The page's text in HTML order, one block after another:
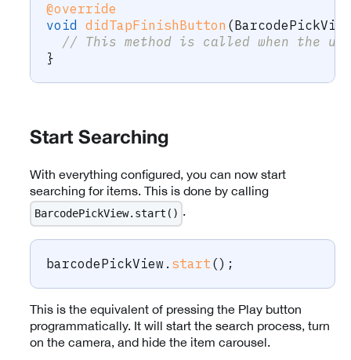
@override
void
didTapFinishButton (BarcodePickView
// This method is called when the
}
Start Searching
With everything configured, you can now start
searching for items. This is done by calling
BarcodePickView.start() .
barcodePickView . start () ;
This is the equivalent of pressing the Play button
programmatically. It will start the search process, turn
on the camera, and hide the item carousel.